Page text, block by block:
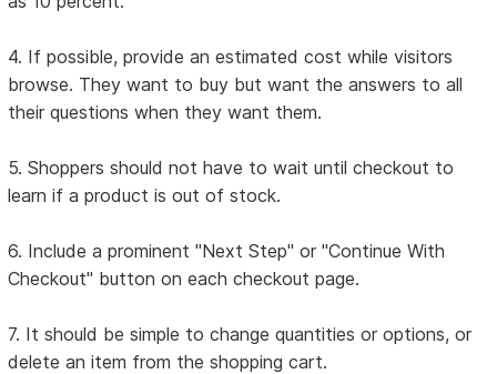
4. If possible, provide an estimated cost while visitors
browse. They want to buy but want the answers to all
their questions when they want them.
5. Shoppers should not have to wait until checkout to
learn if a product is out of stock.
6. Include a prominent "Next Step" or "Continue With
Checkout" button on each checkout page.
7. It should be simple to change quantities or options, or
delete an item from the shopping cart.